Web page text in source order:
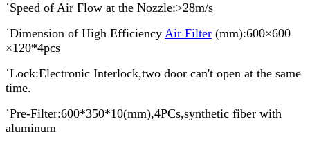
˙Speed of Air Flow at the Nozzle:>28m/s
˙Dimension of High Efficiency Air Filter (mm):600×600
×120*4pcs
˙Lock:Electronic Interlock,two door can't open at the same
time.
˙Pre-Filter:600*350*10(mm),4PCs,synthetic fiber with
aluminum